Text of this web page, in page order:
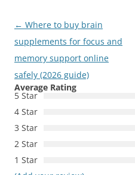
Post
navigation
← Where to buy brain
supplements for focus and
memory support online
safely (2026 guide)
Average Rating
5 Star
4 Star
3 Star
2 Star
1 Star